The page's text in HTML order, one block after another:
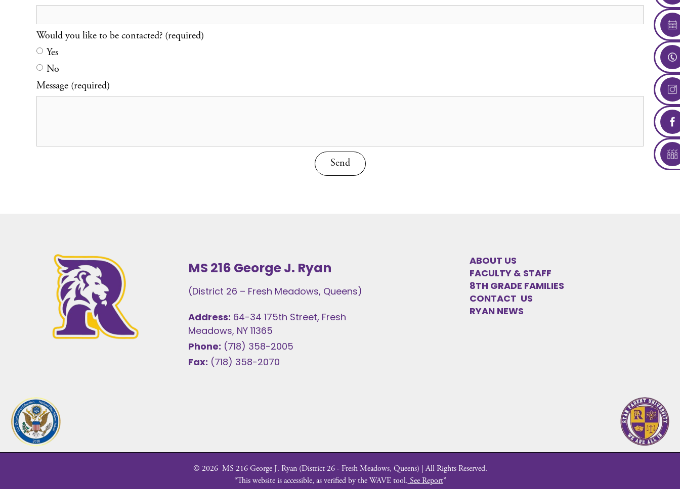
Would you like to be contacted? (required)
Yes
No
Message (required)
MS 216 George J. Ryan
(District 26 – Fresh Meadows, Queens)
Address: 64-34 175th Street, Fresh
Meadows, NY 11365
Phone: (718) 358-2005
Fax: (718) 358-2070
ABOUT US
FACULTY & STAFF
8TH GRADE FAMILIES
CONTACT US
RYAN NEWS
© 2026MS 216 George J. Ryan (District 26 - Fresh Meadows, Queens) | All Rights Reserved.
“This website is accessible, as verified by the WAVE tool. See Report”